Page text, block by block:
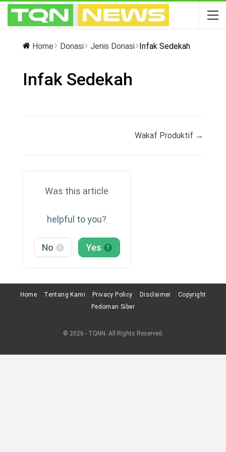
Home Donasi Jenis Donasi Infak Sedekah
Infak Sedekah
Wakaf Produktif →
Was this article
helpful to you?
No 1 Yes 1
Home Tentang Kami Privacy Policy Disclaimer
Copyright
Pedoman Siber
© 2026 - TQNN. All Rights Reserved.